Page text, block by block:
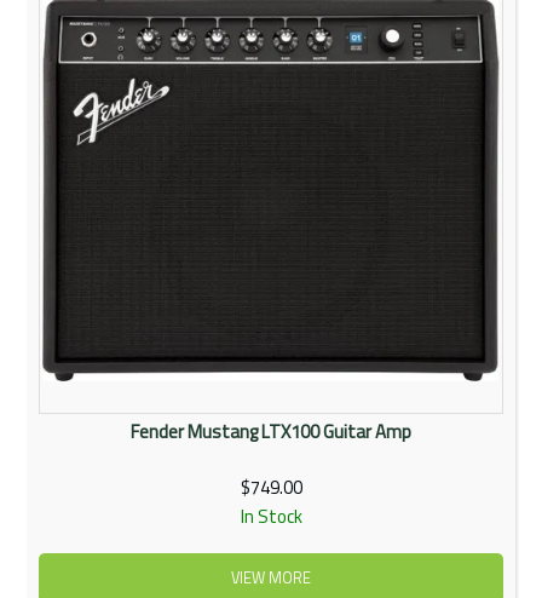
Fender Mustang LTX100 Guitar Amp
$749.00
In Stock
VIEW MORE